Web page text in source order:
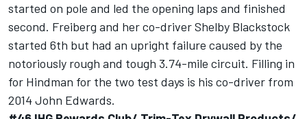
started on pole and led the opening laps and finished
second. Freiberg and her co-driver Shelby Blackstock
started 6th but had an upright failure caused by the
notoriously rough and tough 3.74-mile circuit. Filling in
for Hindman for the two test days is his co-driver from
2014 John Edwards.